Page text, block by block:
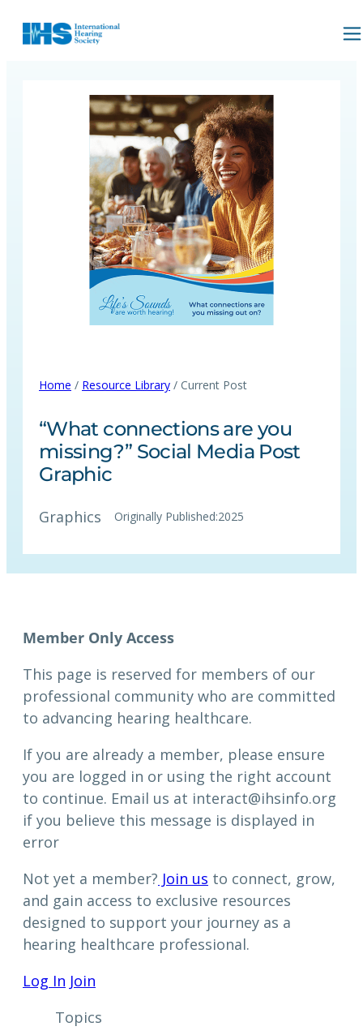
Home / Resource Library / Current Post
“What connections are you
missing?” Social Media Post
Graphic
Graphics Originally Published:2025
This page is reserved for members of our
professional community who are committed
to advancing hearing healthcare.
If you are already a member, please ensure
you are logged in or using the right account
to continue. Email us at interact@ihsinfo.org
if you believe this message is displayed in
error
Not yet a member? Join us to connect, grow,
and gain access to exclusive resources
designed to support your journey as a
hearing healthcare professional.
Log In Join
Topics